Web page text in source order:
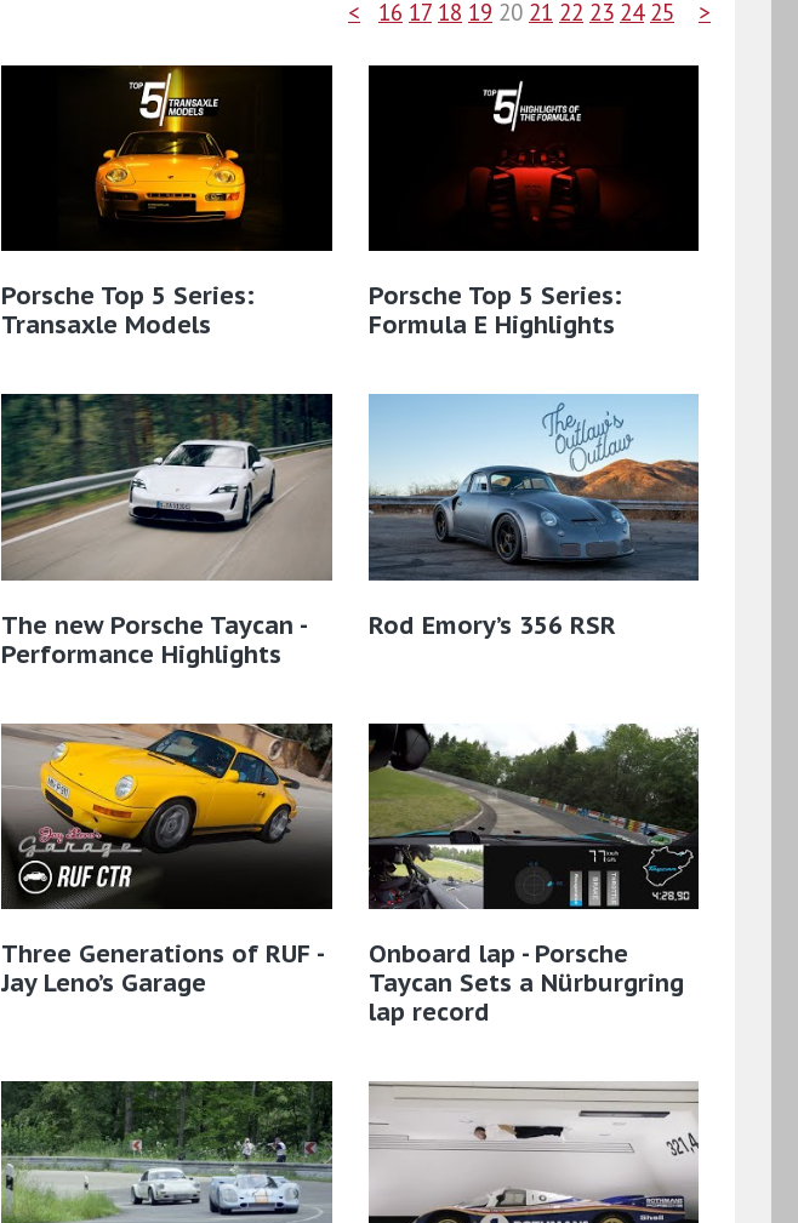
< 16 17 18 19 20 21 22 23 24 25 >
Porsche Top 5 Series:
Transaxle Models
Porsche Top 5 Series:
Formula E Highlights
The new Porsche Taycan -
Performance Highlights
Rod Emory’s 356 RSR
Three Generations of RUF -
Jay Leno’s Garage
Onboard lap - Porsche
Taycan Sets a Nürburgring
lap record